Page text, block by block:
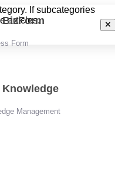
Form
Knowledge
Management
If subcategories
articles.